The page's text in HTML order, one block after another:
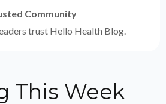
Community
trust Hello Health Blog.
This Week